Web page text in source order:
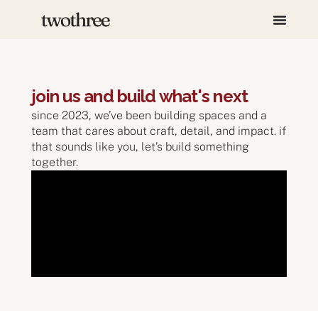
join us and build what's next
since 2023, we’ve been building spaces and a
team that cares about craft, detail, and impact. if
that sounds like you, let’s build something
together.